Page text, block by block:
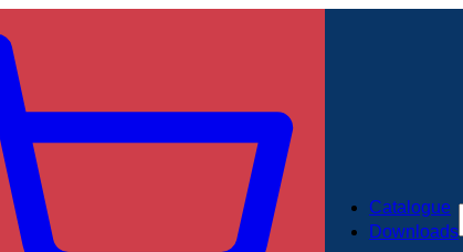
Catalogue
Downloads